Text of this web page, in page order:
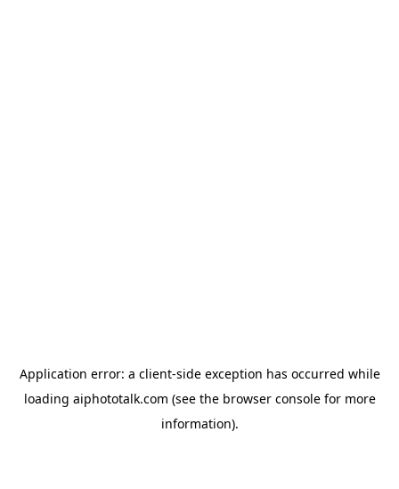
Application error: a client-side exception has occurred while
loading aiphototalk.com (see the browser consolefor more
information).